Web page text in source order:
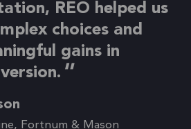
REO helped us
choices and
gains in
Fortnum & Mason